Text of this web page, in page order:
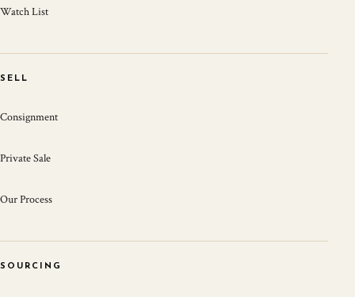
Watch List
SELL
Consignment
Private Sale
Our Process
SOURCING